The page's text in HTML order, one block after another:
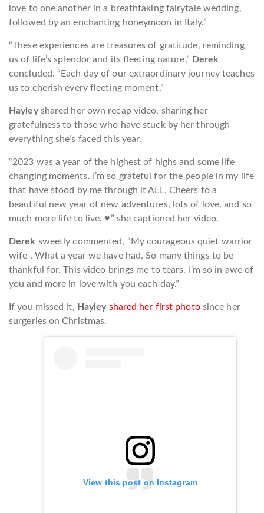
love to one another in a breathtaking fairytale wedding,
followed by an enchanting honeymoon in Italy.”
“These experiences are treasures of gratitude, reminding
us of life’s splendor and its fleeting nature,” Derek
concluded. “Each day of our extraordinary journey teaches
us to cherish every fleeting moment.”
Hayleyshared her own recap video, sharing her
gratefulness to those who have stuck by her through
everything she’s faced this year.
“2023 was a year of the highest of highs and some life
changing moments. I’m so grateful for the people in my life
that have stood by me through it ALL. Cheers to a
beautiful new year of new adventures, lots of love, and so
much more life to live. ♥️” she captioned her video.
Derek sweetly commented, “My courageous quiet warrior
wife . What a year we have had. So many things to be
thankful for. This video brings me to tears. I’m so in awe of
you and more in love with you each day.”
If you missed it, Hayley shared her first photosince her
surgeries on Christmas.
View this post on Instagram